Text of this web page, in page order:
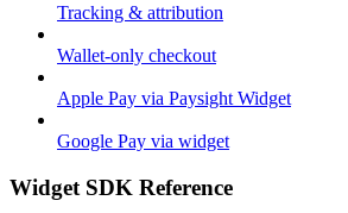
Tracking & attribution
Wallet-only checkout
Apple Pay via Paysight Widget
Google Pay via widget
Widget SDK Reference